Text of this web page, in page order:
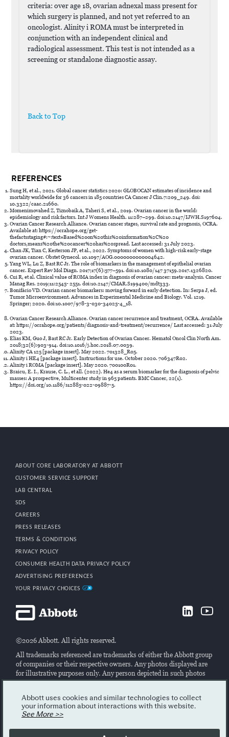
criteria: over age 18, ovarian adnexal mass present for
which surgery is planned, and not yet referred to an
oncologist. Alinity i ROMA must be interpreted in
conjunction with an independent clinical and
radiological assessment. This test is not intended as a
screening or standalone diagnostic assay.
Back to Top
REFERENCES
Sung H, et al., 2021. Global cancer statistics 2020: GLOBOCAN estimates of incidence and
mortality worldwide for 36 cancers in 185 countries CA Cancer J Clin.7:209_249. doi:
10.3322/caac.21660.
Momenimovahed Z, Tiznobaik A, Taheri S, et al., 2019. Ovarian cancer in the world:
epidemiology and risk factors. Int J Womens Health. 11:287–299. doi:10.2147/IJWH.S197604.
Ovarian Cancer Research Alliance. Ovarian cancer stages, survival rate and prognosis, OCRA.
Available at: https://ocrahope.org/get-
thefactsstaging#:~:text=Based%20on%20this%20information%2C%20
doctors,means%20the%20cancer%20has%20spread. Last accessed: 31 July 2023.
Chan JK, Tian C, Kesterson JP, et al., 2022. Symptoms of women with high-risk early-stage
ovarian cancer. Obstet Gynecol. 10.1097/AOG.0000000000004642.
Yang WL, Lu Z, Bast RC Jr. The role of biomarkers in the management of epithelial ovarian
cancer. Expert Rev Mol Diagn. 2017;17(6):577–591. doi:10.1080/147 37159.2017.1326820.
Cui R, et al. Clinical value of ROMA index in diagnosis of ovarian cancer: meta-analysis. Cancer
Manag Res. 2019;11:2545- 2551. doi:10.2147/CMAR.S199400/mdt333.
Bonifácio VD. Ovarian cancer biomarkers: moving forward in early detection. In: Serpa J, ed.
Tumor Microenvironment. Advances in Experimental Medicine and Biology. Vol. 1219.
Springer; 2020. doi:10.1007/978-3-030-34025-4_18.
Ovarian Cancer Research Alliance. Ovarian cancer recurrence and treatment, OCRA. Available
at: https://ocrahope.org/patients/diagnosis-and-treatment/recurrence/ Last accessed: 31 July
2023.
Elias KM, Guo J, Bast RC Jr. Early Detection of Ovarian Cancer. Hematol Oncol Clin North Am.
2018;32(6):903-914. doi:10.1016/j.hoc.2018.07.0039.
Alinity CA 125 [package insert]. May 2022. 701328_R05.
Alinity i HE4 [package insert]. Instructions for use. October 2020. 706347R02.
Alinity i ROMA [package insert]. May 2020. 700100R01.
Braicu, E. I., Krause, C. L., et all. (2022). He4 as a serum biomarker for the diagnosis of pelvic
masses: A prospective, Multicenter study in 965 patients. BMC Cancer, 22(1).
https://doi.org/10.1186/s12885-022-09887-5.
ABOUT CORE LABORATORY AT ABBOTT
CUSTOMER SERVICE SUPPORT
LAB CENTRAL
SDS
CAREERS
PRESS RELEASES
TERMS & CONDITIONS
PRIVACY POLICY
CONSUMER HEALTH DATA PRIVACY POLICY
ADVERTISING PREFERENCES
YOUR PRIVACY CHOICES
©2026 Abbott. All rights reserved.
All trademarks referenced are trademarks of either the Abbott group
of companies or their respective owners. Any photos displayed are
for illustrative purposes only. Any person depicted in such photos
may be a model. Please read the Legal Notice for further details.
All ARCHITECT analyzers, Alinity hq, CELL-DYN Ruby and
CELL-DYN Emerald 22 AL instruments are Class I laser products.
ACCELERATOR a3600 is a Class II laser product.
The Alinity, ARCHITECT and CELL-DYN systems are intended for
Abbott uses cookies and similar technologies to collect
your information about interactions with this website.
See More >>